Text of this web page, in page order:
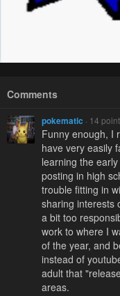
Comments
pokematic · 14
Funny enough, I
have very easily
learning the
posting in high
trouble fitting in
sharing interests
a bit too
work to where I
of the year, and
instead of
adult that
areas.